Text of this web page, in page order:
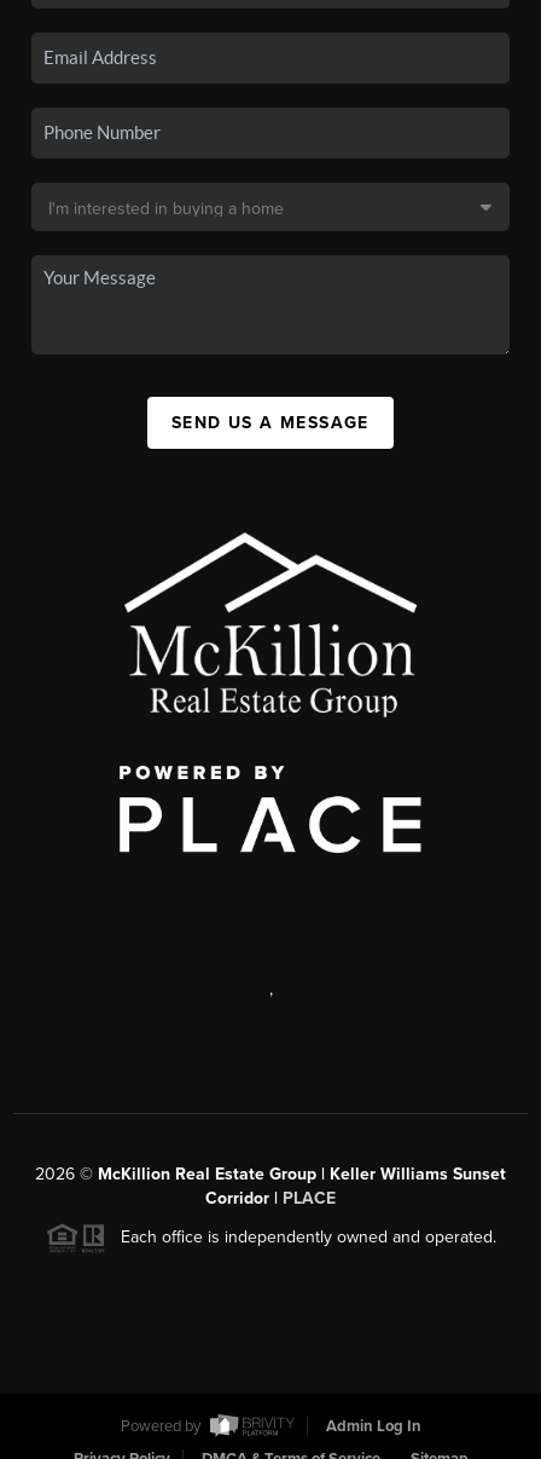
SEND US A MESSAGE
,
2026 © McKillion Real Estate Group | Keller Williams Sunset
Corridor | PLACE
Each office is independently owned and operated.
Powered by
Admin Log In